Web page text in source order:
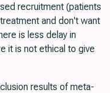
recruitment (patients
and don't want
is less delay in
it is not ethical to give
results of meta-